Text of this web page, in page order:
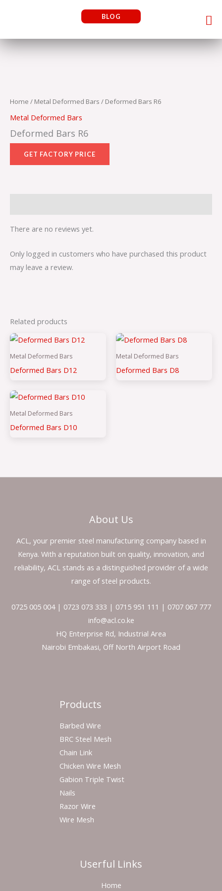
BLOG
Home / Metal Deformed Bars / Deformed Bars R6
Metal Deformed Bars
Deformed Bars R6
There are no reviews yet.
Only logged in customers who have purchased this product
may leave a review.
Related products
Metal Deformed Bars
Deformed Bars D12
Metal Deformed Bars
Deformed Bars D8
Metal Deformed Bars
Deformed Bars D10
About Us
ACL, your premier steel manufacturing company based in
Kenya. With a reputation built on quality, innovation, and
reliability, ACL stands as a distinguished provider of a wide
range of steel products.
0725 005 004 | 0723 073 333 | 0715 951 111 | 0707 067 777
info@acl.co.ke
HQ Enterprise Rd, Industrial Area
Nairobi Embakasi, Off North Airport Road
Products
Barbed Wire
BRC Steel Mesh
Chain Link
Chicken Wire Mesh
Gabion Triple Twist
Nails
Razor Wire
Wire Mesh
Userful Links
Home